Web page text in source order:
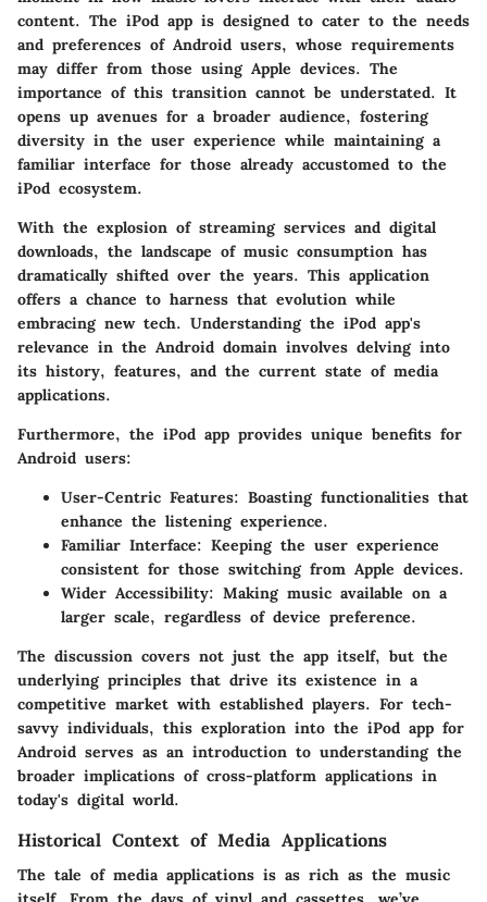
content. The iPod app is designed to cater to the needs
and preferences of Android users, whose requirements
may differ from those using Apple devices. The
importance of this transition cannot be understated. It
opens up avenues for a broader audience, fostering
diversity in the user experience while maintaining a
familiar interface for those already accustomed to the
iPod ecosystem.
With the explosion of streaming services and digital
downloads, the landscape of music consumption has
dramatically shifted over the years. This application
offers a chance to harness that evolution while
embracing new tech. Understanding the iPod app's
relevance in the Android domain involves delving into
its history, features, and the current state of media
applications.
Furthermore, the iPod app provides unique benefits for
Android users:
User-Centric Features: Boasting functionalities that
enhance the listening experience.
Familiar Interface: Keeping the user experience
consistent for those switching from Apple devices.
Wider Accessibility: Making music available on a
larger scale, regardless of device preference.
The discussion covers not just the app itself, but the
underlying principles that drive its existence in a
competitive market with established players. For tech-
savvy individuals, this exploration into the iPod app for
Android serves as an introduction to understanding the
broader implications of cross-platform applications in
today's digital world.
Historical Context of Media Applications
The tale of media applications is as rich as the music